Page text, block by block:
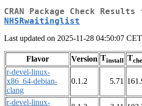
CRAN Package Check
NHSRwaitinglist
Last updated on 2025-11-28 04:50:07
Flavor Version Tinstall T
r-devel-linux-
x86_64-debian-
clang
0.1.2 5.71
r-devel-linux-